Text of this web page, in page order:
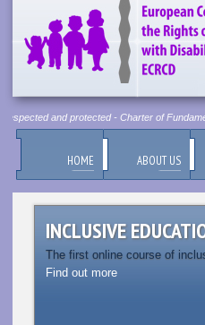
and protected - Charter of
HOME ABOUT US
INCLUSIVE
The first online course of
Find out more